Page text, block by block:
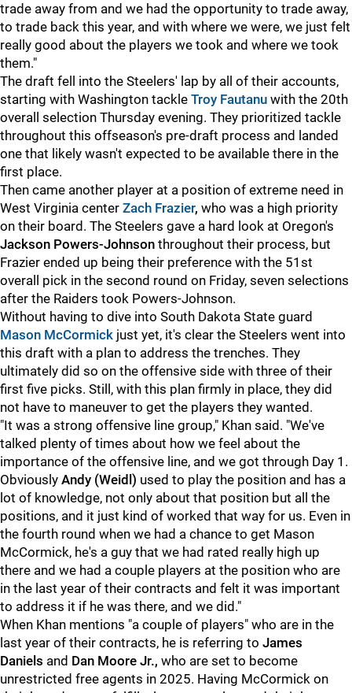
trade away from and we had the opportunity to trade away,
to trade back this year, and with where we were, we just felt
really good about the players we took and where we took
them."
The draft fell into the Steelers' lap by all of their accounts,
starting with Washington tackle Troy Fautanu with the 20th
overall selection Thursday evening. They prioritized tackle
throughout this offseason's pre-draft process and landed
one that likely wasn't expected to be available there in the
first place.
Then came another player at a position of extreme need in
West Virginia center Zach Frazier, who was a high priority
on their board. The Steelers gave a hard look at Oregon's
Jackson Powers-Johnson throughout their process, but
Frazier ended up being their preference with the 51st
overall pick in the second round on Friday, seven selections
after the Raiders took Powers-Johnson.
Without having to dive into South Dakota State guard
Mason McCormick just yet, it's clear the Steelers went into
this draft with a plan to address the trenches. They
ultimately did so on the offensive side with three of their
first five picks. Still, with this plan firmly in place, they did
not have to maneuver to get the players they wanted.
"It was a strong offensive line group," Khan said. "We've
talked plenty of times about how we feel about the
importance of the offensive line, and we got through Day 1.
Obviously Andy (Weidl) used to play the position and has a
lot of knowledge, not only about that position but all the
positions, and it just kind of worked that way for us. Even in
the fourth round when we had a chance to get Mason
McCormick, he's a guy that we had rated really high up
there and we had a couple players at the position who are
in the last year of their contracts and felt it was important
to address it if he was there, and we did."
When Khan mentions "a couple of players" who are in the
last year of their contracts, he is referring to James
Daniels and Dan Moore Jr., who are set to become
unrestricted free agents in 2025. Having McCormick on